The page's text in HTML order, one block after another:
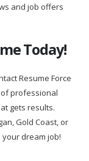
and job offers
Today!
Resume Force
professional
gets results.
Gold Coast, or
your dream job!